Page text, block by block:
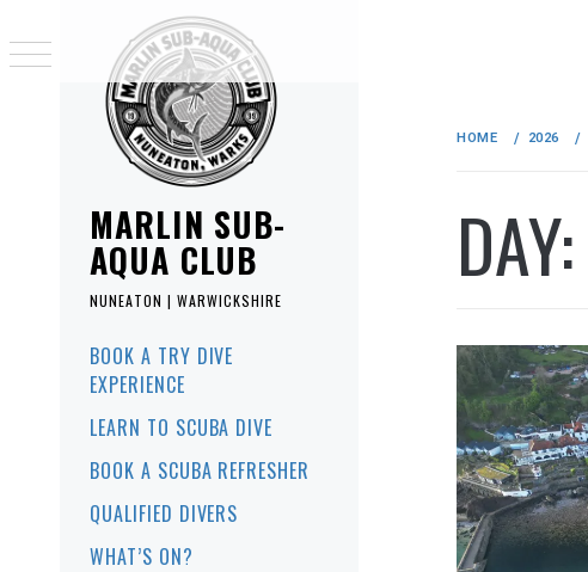
MARLIN SUB-
AQUA CLUB
NUNEATON | WARWICKSHIRE
BOOK A TRY DIVE
EXPERIENCE
LEARN TO SCUBA DIVE
BOOK A SCUBA REFRESHER
QUALIFIED DIVERS
WHAT’S ON?
Skip
content
HOME 2026
DAY: